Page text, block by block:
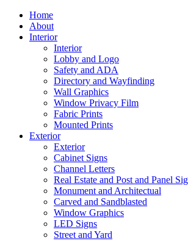
Home
About
Interior
Interior
Lobby and Logo
Safety and ADA
Directory and Wayfinding
Wall Graphics
Window Privacy Film
Fabric Prints
Mounted Prints
Exterior
Exterior
Cabinet Signs
Channel Letters
Real Estate and Post and Panel
Monument and Architectual
Carved and Sandblasted
Window Graphics
LED Signs
Street and Yard